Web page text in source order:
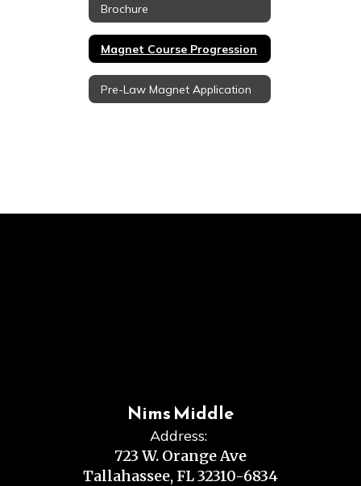
Brochure
Magnet Course Progression
Pre-Law Magnet Application
Nims Middle
Address:
723 W. Orange Ave
Tallahassee, FL 32310-6834